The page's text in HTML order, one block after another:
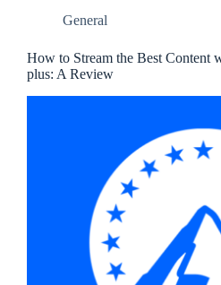
General
How to Stream the Best Content
plus: A Review